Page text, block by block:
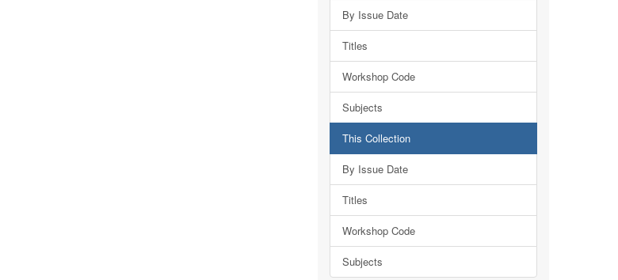
By Issue Date
Titles
Workshop Code
Subjects
This Collection
By Issue Date
Titles
Workshop Code
Subjects